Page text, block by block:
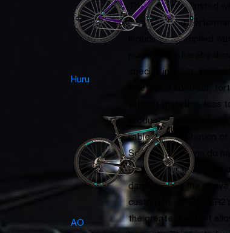
Huru
AO
The foregoing limited
of quality and
including any implied
purpose are hereby
special, indirect,
whether in contract,
without limitation, loss
product, or other
liable for contribution
Some jurisdictions do
lasts and/or the
damages, so the
customers.
the greatest extent